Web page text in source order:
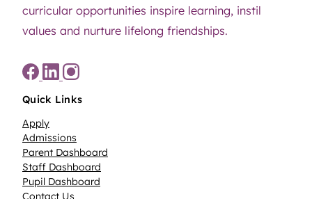
curricular opportunities inspire learning, instil
values and nurture lifelong friendships.
Quick Links
Apply
Admissions
Parent Dashboard
Staff Dashboard
Pupil Dashboard
Contact Us